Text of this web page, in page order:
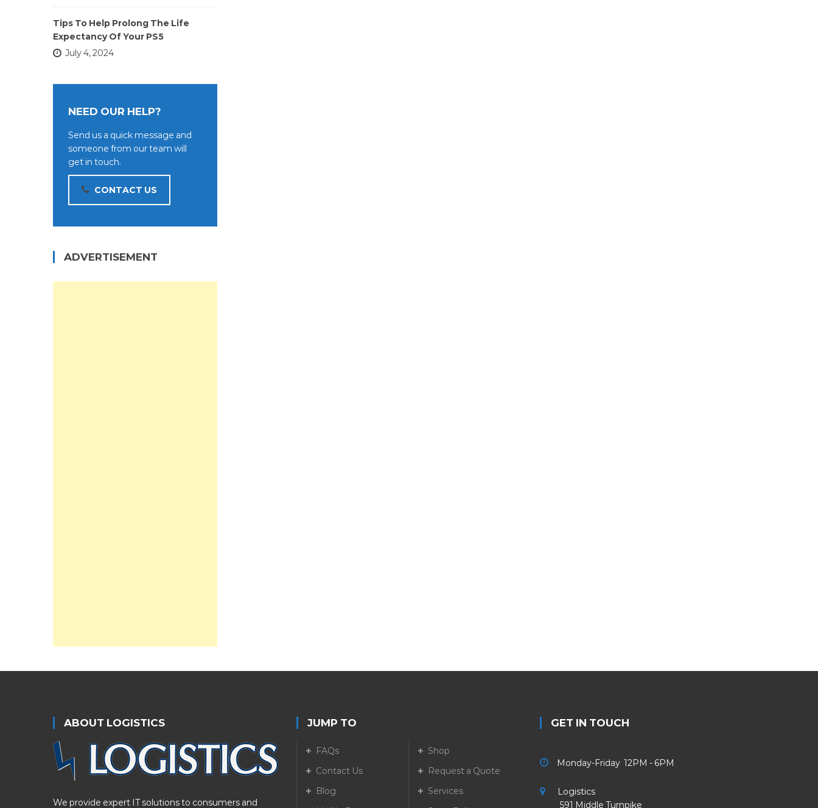
Tips To Help Prolong The Life
Expectancy Of Your PS5
July 4, 2024
NEED OUR HELP?
Send us a quick message and
someone from our team will
get in touch.
CONTACT US
ADVERTISEMENT
ABOUT LOGISTICS
We provide expert IT solutions to consumers and
JUMP TO
FAQs
Shop
Contact Us
Request a Quote
Blog
Services
GET IN TOUCH
Monday-Friday 12PM - 6PM
Logistics
591 Middle Turnpike